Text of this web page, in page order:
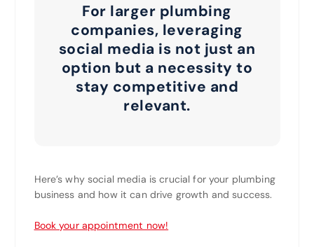
For larger plumbing
companies, leveraging
social media is not just an
option but a necessity to
stay competitive and
relevant.
Here’s why social media is crucial for your plumbing
business and how it can drive growth and success.
Book your appointment now!